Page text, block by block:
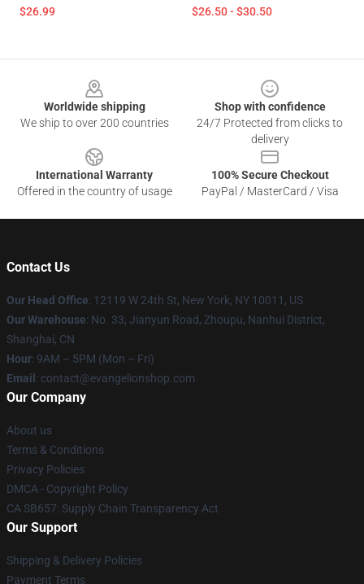
$26.99 $26.50 - $30.50
Worldwide shipping
We ship to over 200 countries
Shop with confidence
24/7 Protected from clicks to
delivery
International Warranty
Offered in the country of usage
100% Secure Checkout
PayPal / MasterCard / Visa
Contact Us
Our Head Office: 12119 W 24th St, New York, NY 10011, US
Our Warehouse: No. 33, Jianyun Road, Zhoupu, Nanhui District,
Shanghai, CN
Hour: 9AM – 5PM (Mon – Fri)
Email : contact@evangelionshop.com
Our Company
About us
Terms & Conditions
Privacy Policies
DMCA - Copyright Policy
CA SB657: Supply Chain Transparency Act
Our Support
Shipping & Delivery Policies
Payment Terms